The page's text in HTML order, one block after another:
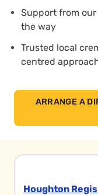
Support from
the way
Trusted local
centred
ARRANGE A
Houghton